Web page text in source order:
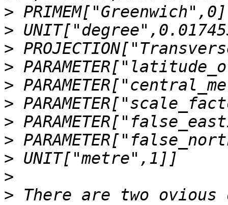
>
>
>
>
>
>
>
>
>
>
> There are two